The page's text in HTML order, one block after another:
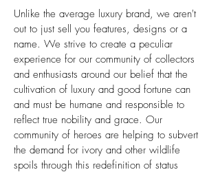
Unlike the average luxury brand, we aren't
out to just sell you features, designs or a
name. We strive to create a peculiar
experience for our community of collectors
and enthusiasts around our belief that the
cultivation of luxury and good fortune can
and must be humane and responsible to
reflect true nobility and grace. Our
community of heroes are helping to subvert
the demand for ivory and other wildlife
spoils through this redefinition of status